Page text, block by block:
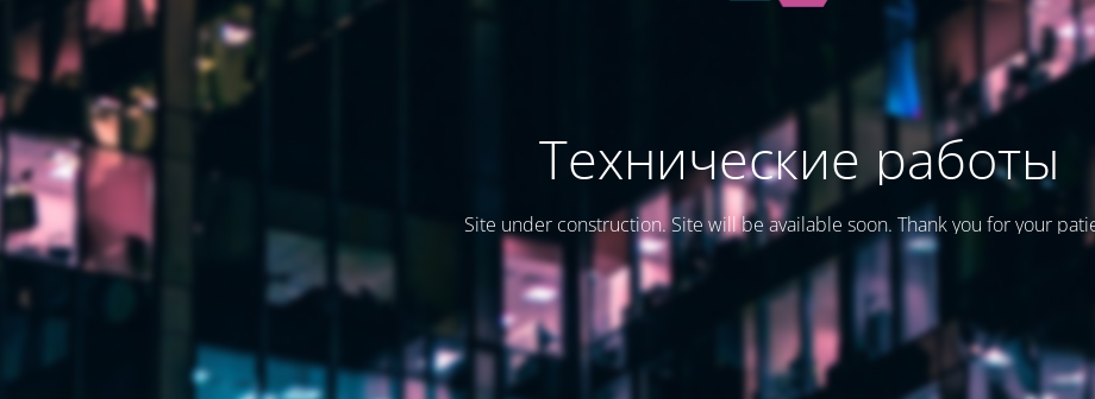
Технические работы
Site under construction. Site will be available soon. Thank you for your